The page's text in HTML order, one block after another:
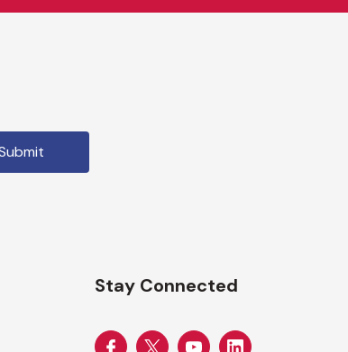
Stay Connected